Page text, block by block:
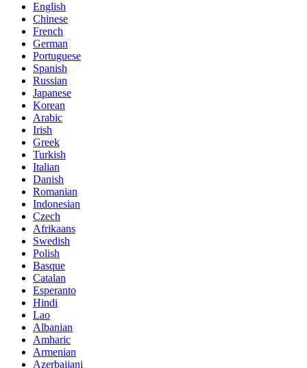
English
Chinese
French
German
Portuguese
Spanish
Russian
Japanese
Korean
Arabic
Irish
Greek
Turkish
Italian
Danish
Romanian
Indonesian
Czech
Afrikaans
Swedish
Polish
Basque
Catalan
Esperanto
Hindi
Lao
Albanian
Amharic
Armenian
Azerbaijani